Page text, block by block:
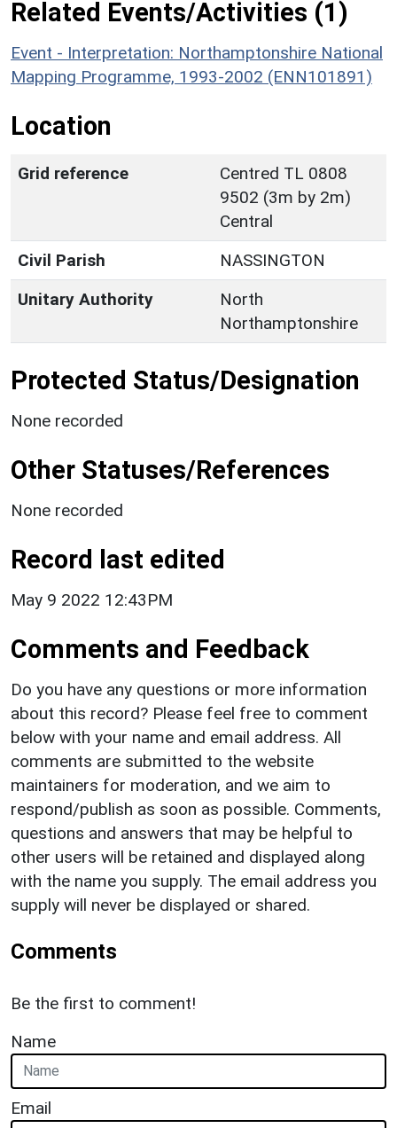
Related Events/Activities (1)
Event - Interpretation: Northamptonshire National
Mapping Programme, 1993-2002 (ENN101891)
Location
Grid reference
Centred TL 0808
9502 (3m by 2m)
Central
Civil Parish
NASSINGTON
Unitary Authority
North
Northamptonshire
Protected Status/Designation
None recorded
Other Statuses/References
None recorded
Record last edited
May 9 2022 12:43PM
Comments and Feedback
Do you have any questions or more information
about this record? Please feel free to comment
below with your name and email address. All
comments are submitted to the website
maintainers for moderation, and we aim to
respond/publish as soon as possible. Comments,
questions and answers that may be helpful to
other users will be retained and displayed along
with the name you supply. The email address you
supply will never be displayed or shared.
Comments
Be the first to comment!
Name
Email